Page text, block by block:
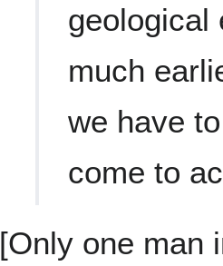
geological
much
we have
come to
[Only one man